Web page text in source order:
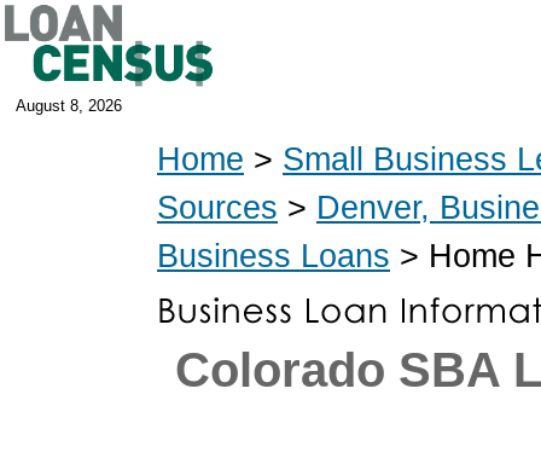
August 8, 2026
Home > Small Business
Sources > Denver,
Business Loans > Home
Colorado SBA